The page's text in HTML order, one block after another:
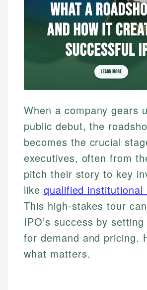
When a company gears
public debut, the
becomes the crucial
executives, often from
pitch their story to key
like qualified institutional
This high-stakes tour
IPO’s success by
for demand and pricing.
what matters.